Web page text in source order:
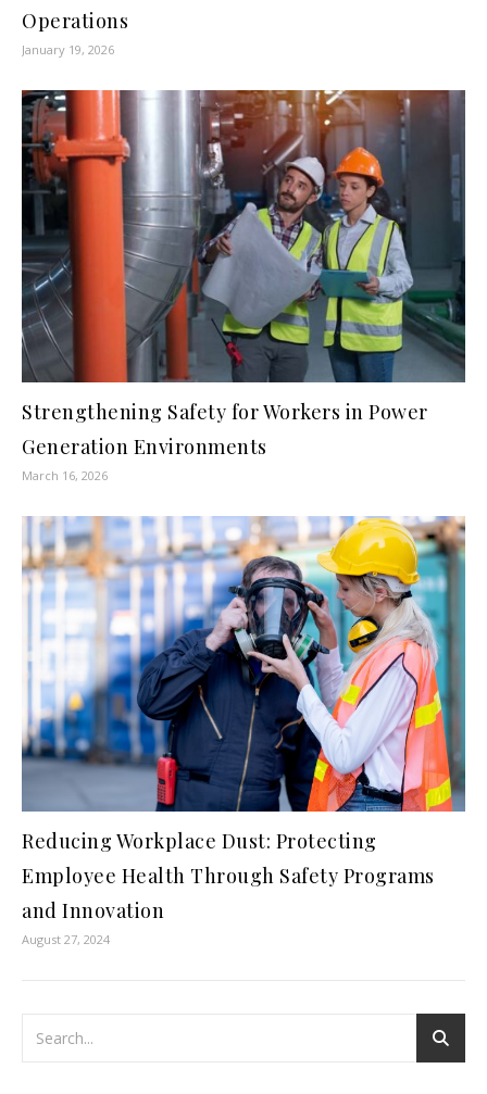
Operations
January 19, 2026
Strengthening Safety for Workers in Power
Generation Environments
March 16, 2026
Reducing Workplace Dust: Protecting
Employee Health Through Safety Programs
and Innovation
August 27, 2024